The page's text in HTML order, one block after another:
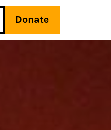
Donate